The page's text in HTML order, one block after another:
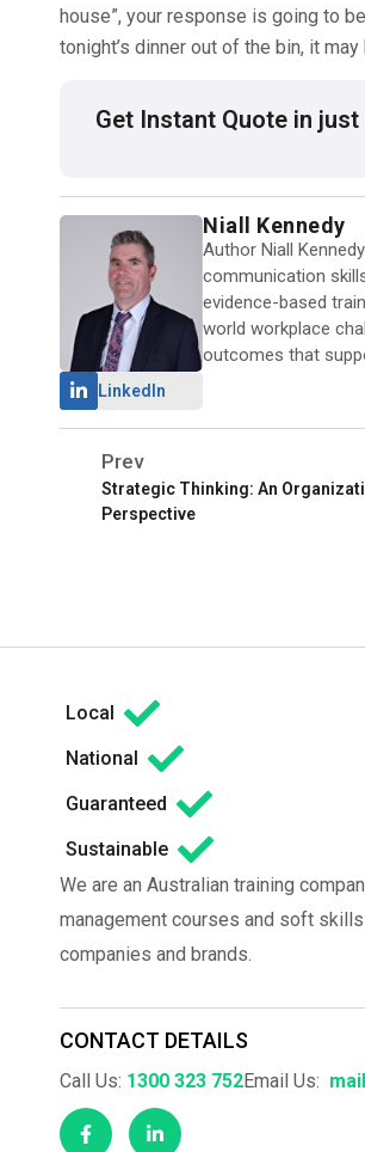
house”, your response is going to
tonight’s dinner out of the bin, it
Get Instant Quote in just
LinkedIn
Niall Kennedy
Author Niall
communication
evidence-based
world workplace
outcomes that
Prev
Strategic Thinking: An
Perspective
Local
National
Guaranteed
Sustainable
We are an Australian training
management courses and soft
companies and brands.
CONTACT DETAILS
Call Us: 1300 323 752Email Us: